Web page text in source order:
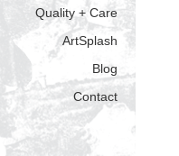
Quality + Care
ArtSplash
Blog
Contact